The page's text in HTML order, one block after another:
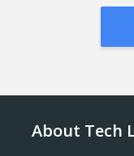
About Tech